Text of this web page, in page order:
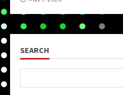
SEARCH